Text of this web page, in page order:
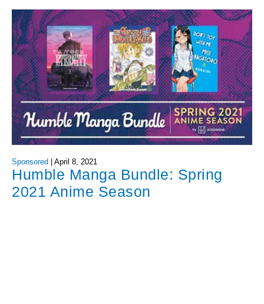
Sponsored April 8, 2021
Humble Manga Bundle: Spring
2021 Anime Season